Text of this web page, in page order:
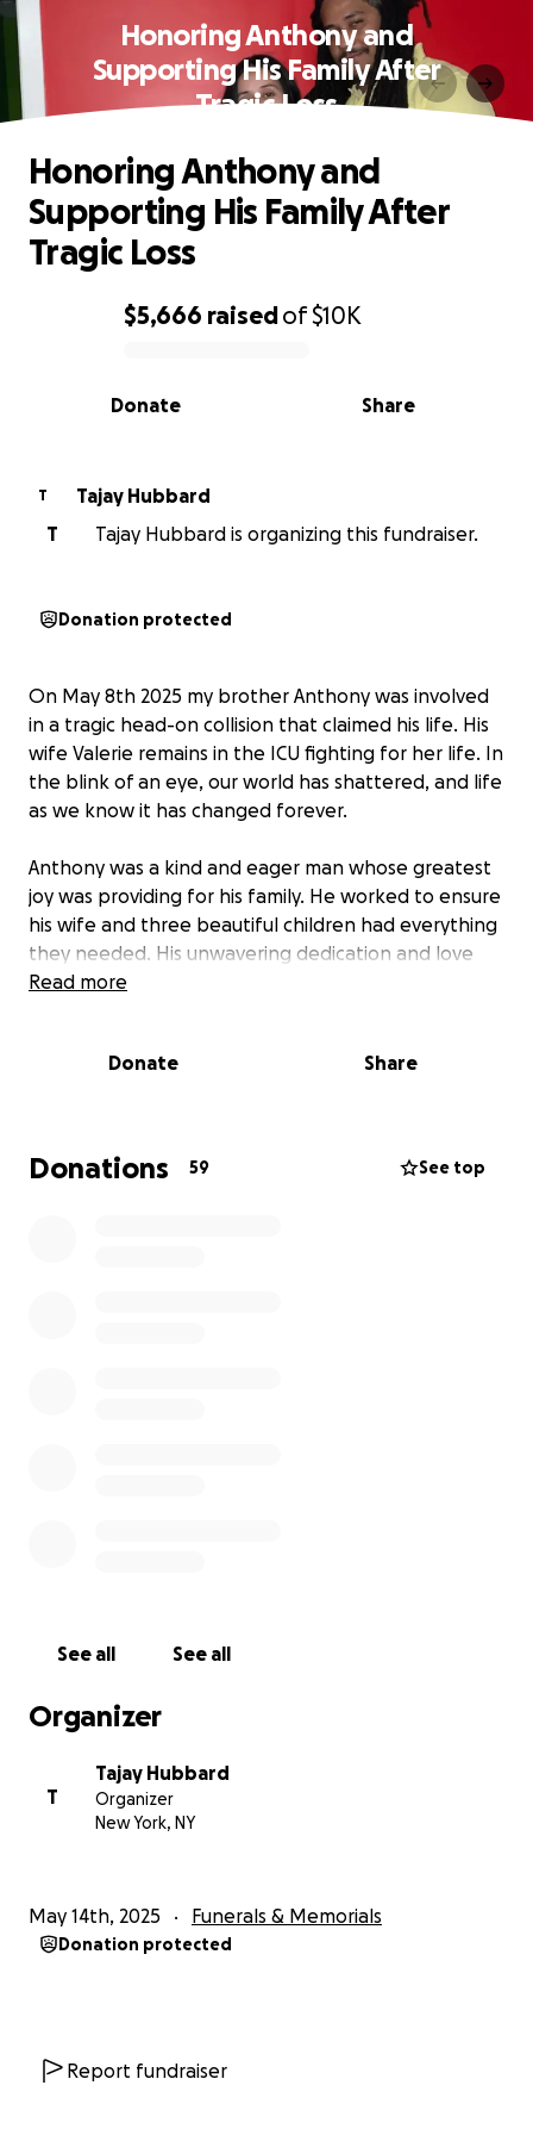
Honoring Anthony and
Supporting His Family After
Tragic Loss
0% complete
$5,666 raisedof$10K
Share
Donate
Honoring Anthony and
Supporting His Family After
Tragic Loss
T
Tajay Hubbard
T
Tajay Hubbard is organizing this fundraiser.
Donation protected
On May 8th 2025 my brother Anthony was involved
in a tragic head-on collision that claimed his life. His
wife Valerie remains in the ICU fighting for her life. In
the blink of an eye, our world has shattered, and life
as we know it has changed forever.
Anthony was a kind and eager man whose greatest
joy was providing for his family. He worked to ensure
his wife and three beautiful children had everything
they needed. His unwavering dedication and love
for his family was evident in everything he did. He
pain but also the financial burden that follows. We
are reaching out for support in giving Anthony the
Read more
Donate Share
Donations 59 See top
See all See all
Organizer
T
Tajay Hubbard
Organizer
New York, NY
May 14th, 2025 Funerals & Memorials
Donation protected
Report fundraiser